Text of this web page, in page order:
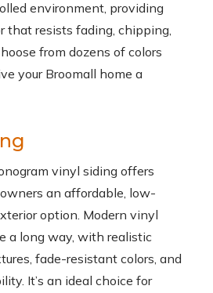
environment, providing
that resists fading, chipping,
from dozens of colors
your Broomall home a
vinyl siding offers
an affordable, low-
option. Modern vinyl
a long way, with realistic
fade-resistant colors, and
It’s an ideal choice for